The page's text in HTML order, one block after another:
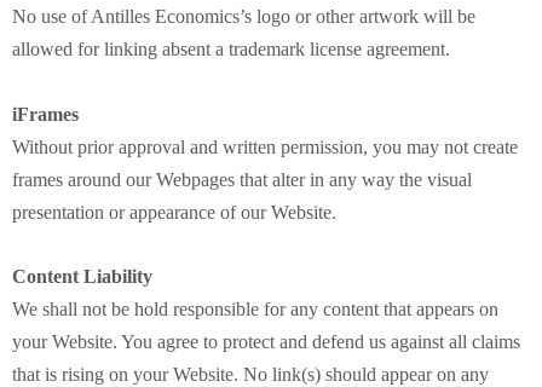
No use of Antilles Economics’s logo or other artwork will be
allowed for linking absent a trademark license agreement.
iFrames
Without prior approval and written permission, you may not create
frames around our Webpages that alter in any way the visual
presentation or appearance of our Website.
Content Liability
We shall not be hold responsible for any content that appears on
your Website. You agree to protect and defend us against all claims
that is rising on your Website. No link(s) should appear on any